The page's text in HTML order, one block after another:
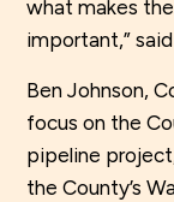
what makes
important,”
Ben Johnson,
focus on the
pipeline
the County’s